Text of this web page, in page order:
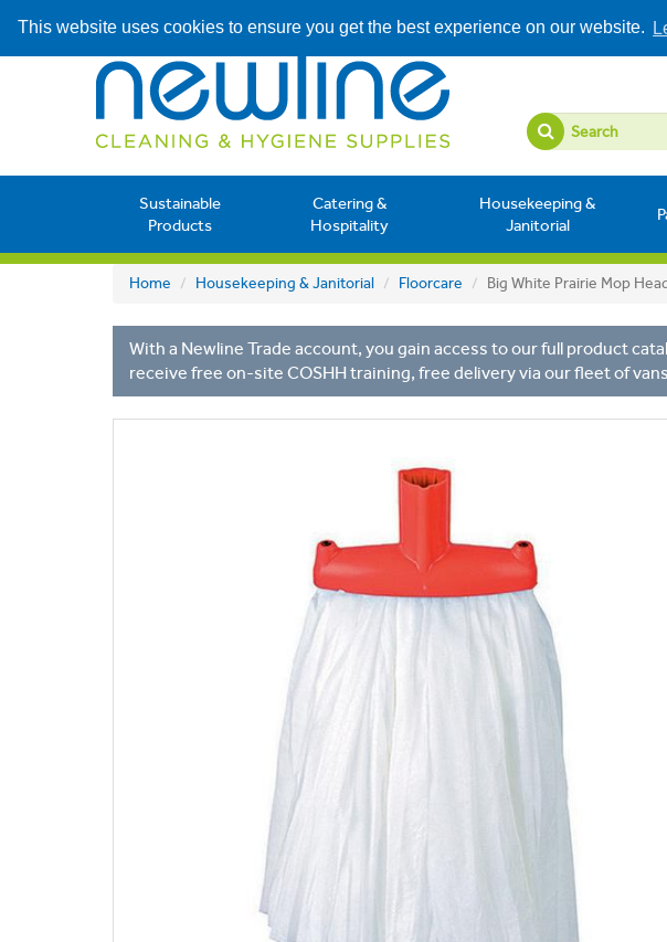
This website uses cookies to ensure you get the best experience on our website.
Sustainable
Products
Catering &
Hospitality
Housekeeping &
Janitorial
Home Housekeeping & Janitorial Floorcare Big White Prairie Mop
With a Newline Trade account, you gain access to our full product
receive free on-site COSHH training, free delivery via our fleet of